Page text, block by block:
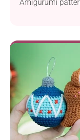
Amigurumi
hook. It’s sure
your holiday
companion.